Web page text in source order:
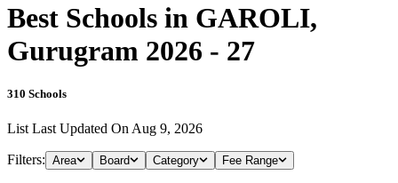
Best Schools in GAROLI,
Gurugram 2026 - 27
310 Schools
List Last Updated On Aug 9, 2026
Filters: Area Board Category Fee Range